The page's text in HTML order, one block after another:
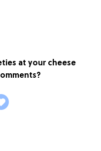
at your cheese